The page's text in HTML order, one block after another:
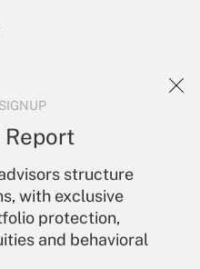
Report
structure
with exclusive
protection,
and behavioral